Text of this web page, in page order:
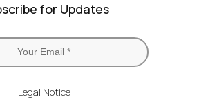
for Updates
Legal Notice